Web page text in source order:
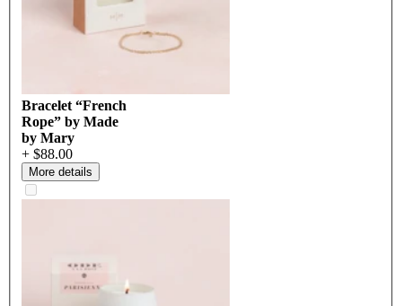
Bracelet “French
Rope” by Made
by Mary
+ $88.00
More details